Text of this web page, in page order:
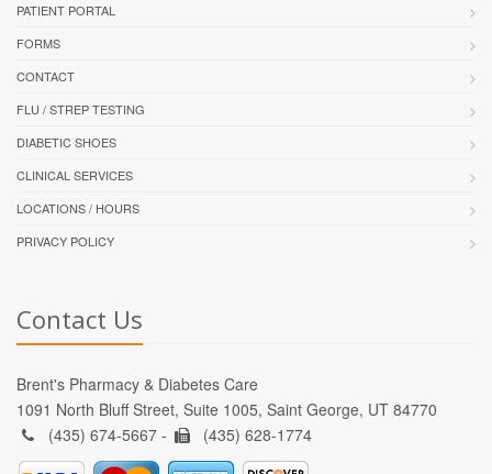
PATIENT PORTAL
FORMS
CONTACT
FLU / STREP TESTING
DIABETIC SHOES
CLINICAL SERVICES
LOCATIONS / HOURS
PRIVACY POLICY
Contact Us
Brent's Pharmacy & Diabetes Care
1091 North Bluff Street, Suite 1005, Saint George, UT 84770
(435) 674-5667 -
(435) 628-1774